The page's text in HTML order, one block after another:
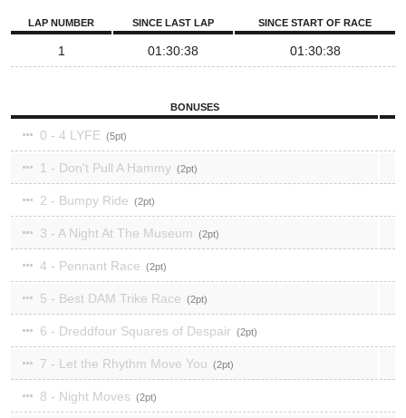
LAP NUMBER SINCE LAST LAP SINCE START OF RACE
1 01:30:38 01:30:38
BONUSES
0 - 4 LYFE 5
1 - Don't Pull A Hammy 2
2 - Bumpy Ride 2
3 - A Night At The Museum 2
4 - Pennant Race 2
5 - Best DAM Trike Race 2
6 - Dreddfour Squares of Despair 2
7 - Let the Rhythm Move You 2
8 - Night Moves 2